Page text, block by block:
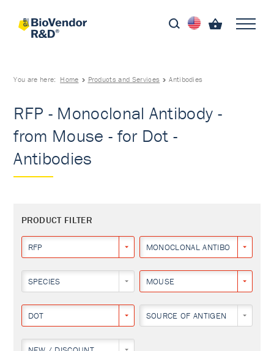
You are here: Home Products and Services Antibodies
RFP - Monoclonal Antibody -
from Mouse - for Dot -
Antibodies
PRODUCT FILTER
RFP MONOCLONAL ANTIBODY
SPECIES MOUSE
DOT SOURCE OF ANTIGEN